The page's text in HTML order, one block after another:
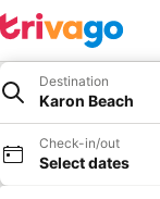
Destination
Karon Beach
Check-in/out
Select dates